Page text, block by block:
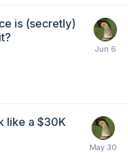
is (secretly)
like a $30K